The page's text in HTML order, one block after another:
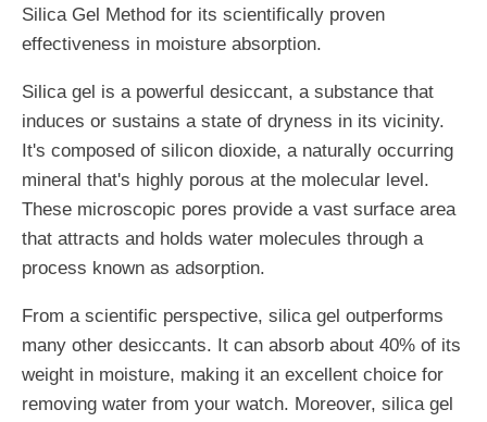
Silica Gel Method for its scientifically proven
effectiveness in moisture absorption.
Silica gel is a powerful desiccant, a substance that
induces or sustains a state of dryness in its vicinity.
It's composed of silicon dioxide, a naturally occurring
mineral that's highly porous at the molecular level.
These microscopic pores provide a vast surface area
that attracts and holds water molecules through a
process known as adsorption.
From a scientific perspective, silica gel outperforms
many other desiccants. It can absorb about 40% of its
weight in moisture, making it an excellent choice for
removing water from your watch. Moreover, silica gel